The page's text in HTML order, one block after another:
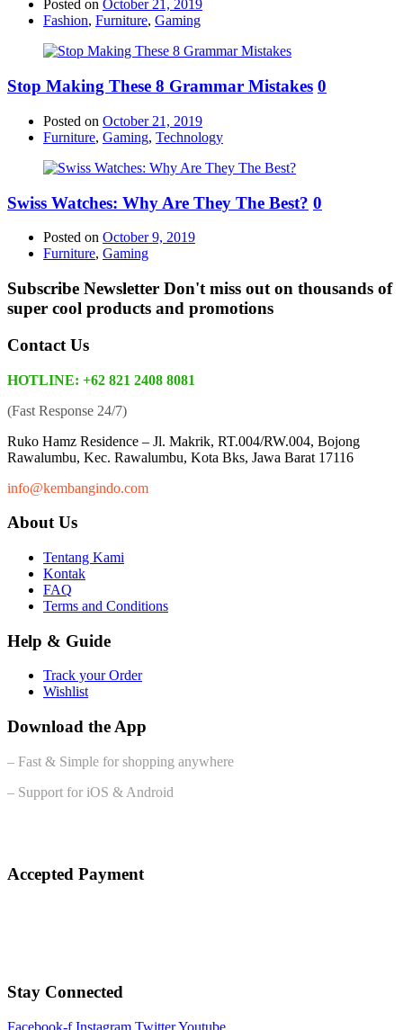
Posted on October 21, 2019
Fashion, Furniture, Gaming
Stop Making These 8 Grammar Mistakes 0
Posted on October 21, 2019
Furniture, Gaming, Technology
Swiss Watches: Why Are They The Best? 0
Posted on October 9, 2019
Furniture, Gaming
Subscribe Newsletter Don't miss out on thousands of
super cool products and promotions
Contact Us
HOTLINE: +62 821 2408 8081
(Fast Response 24/7)
Ruko Hamz Residence – Jl. Makrik, RT.004/RW.004, Bojong
Rawalumbu, Kec. Rawalumbu, Kota Bks, Jawa Barat 17116
info@kembangindo.com
About Us
Tentang Kami
Kontak
FAQ
Terms and Conditions
Help & Guide
Track your Order
Wishlist
Download the App
– Fast & Simple for shopping anywhere
– Support for iOS & Android
Accepted Payment
Stay Connected
Facebook-f Instagram TwitterYoutube